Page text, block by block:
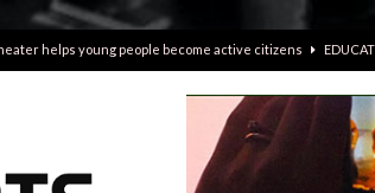
helps young people become active citizens
with high emotional intelligence do a better job, study